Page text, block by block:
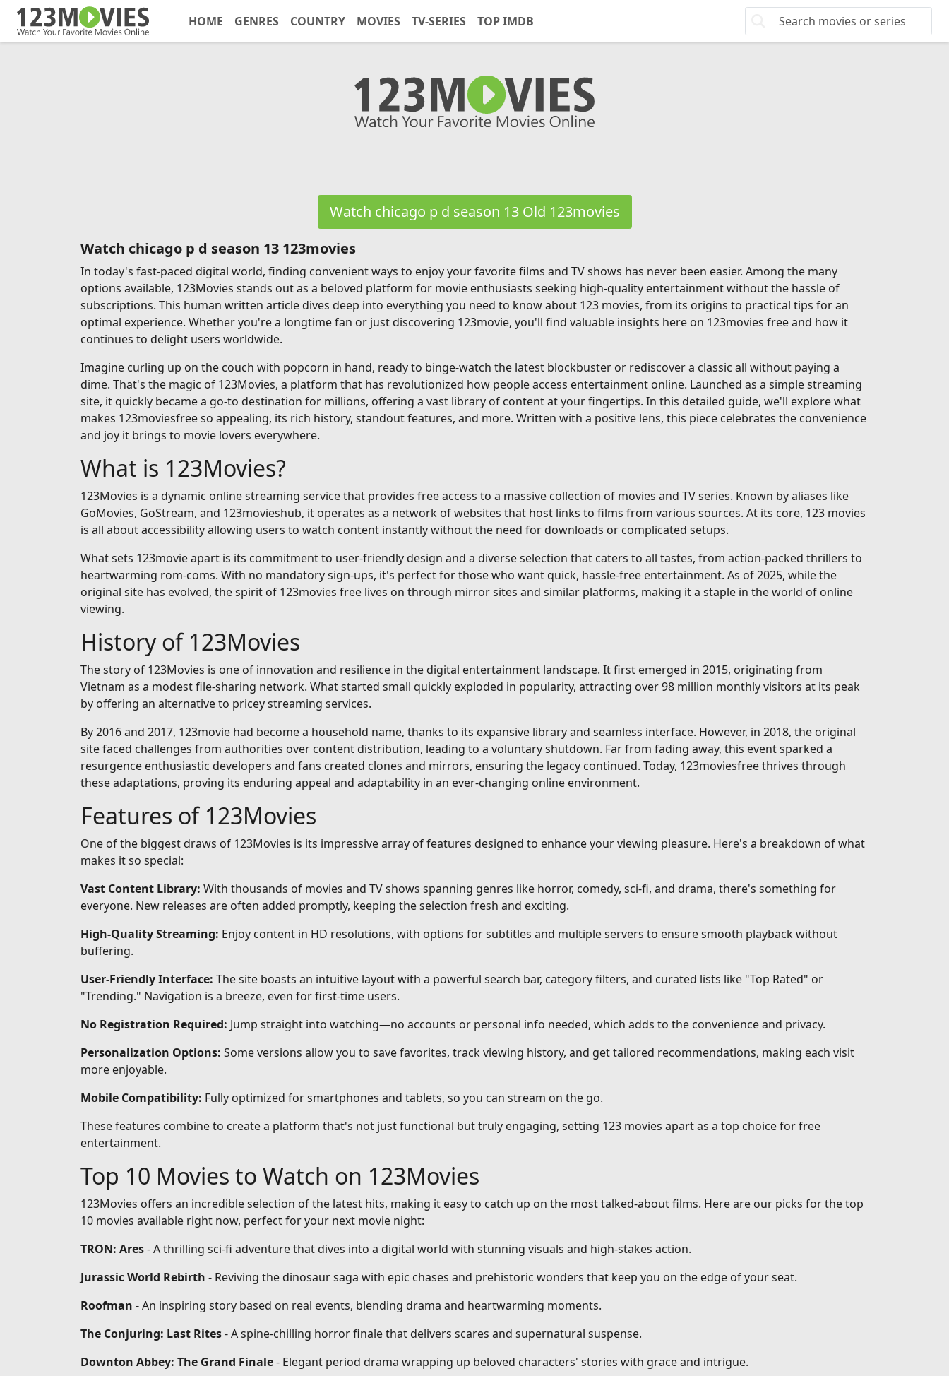
HOME GENRES COUNTRY MOVIES TV-SERIES TOP IMDB
Watch chicago p d season 13 Old 123movies
Watch chicago p d season 13 123movies
In today's fast-paced digital world, finding convenient ways to enjoy your favorite films and TV shows has never been easier. Among the many
options available, 123Movies stands out as a beloved platform for movie enthusiasts seeking high-quality entertainment without the hassle of
subscriptions. This human written article dives deep into everything you need to know about 123 movies, from its origins to practical tips for an
optimal experience. Whether you're a longtime fan or just discovering 123movie, you'll find valuable insights here on 123movies free and how it
continues to delight users worldwide.
Imagine curling up on the couch with popcorn in hand, ready to binge-watch the latest blockbuster or rediscover a classic all without paying a
dime. That's the magic of 123Movies, a platform that has revolutionized how people access entertainment online. Launched as a simple streaming
site, it quickly became a go-to destination for millions, offering a vast library of content at your fingertips. In this detailed guide, we'll explore what
makes 123moviesfree so appealing, its rich history, standout features, and more. Written with a positive lens, this piece celebrates the convenience
and joy it brings to movie lovers everywhere.
What is 123Movies?
123Movies is a dynamic online streaming service that provides free access to a massive collection of movies and TV series. Known by aliases like
GoMovies, GoStream, and 123movieshub, it operates as a network of websites that host links to films from various sources. At its core, 123 movies
is all about accessibility allowing users to watch content instantly without the need for downloads or complicated setups.
What sets 123movie apart is its commitment to user-friendly design and a diverse selection that caters to all tastes, from action-packed thrillers to
heartwarming rom-coms. With no mandatory sign-ups, it's perfect for those who want quick, hassle-free entertainment. As of 2025, while the
original site has evolved, the spirit of 123movies free lives on through mirror sites and similar platforms, making it a staple in the world of online
viewing.
History of 123Movies
The story of 123Movies is one of innovation and resilience in the digital entertainment landscape. It first emerged in 2015, originating from
Vietnam as a modest file-sharing network. What started small quickly exploded in popularity, attracting over 98 million monthly visitors at its peak
by offering an alternative to pricey streaming services.
By 2016 and 2017, 123movie had become a household name, thanks to its expansive library and seamless interface. However, in 2018, the original
site faced challenges from authorities over content distribution, leading to a voluntary shutdown. Far from fading away, this event sparked a
resurgence enthusiastic developers and fans created clones and mirrors, ensuring the legacy continued. Today, 123moviesfree thrives through
these adaptations, proving its enduring appeal and adaptability in an ever-changing online environment.
Features of 123Movies
One of the biggest draws of 123Movies is its impressive array of features designed to enhance your viewing pleasure. Here's a breakdown of what
makes it so special:
Vast Content Library: With thousands of movies and TV shows spanning genres like horror, comedy, sci-fi, and drama, there's something for
everyone. New releases are often added promptly, keeping the selection fresh and exciting.
High-Quality Streaming: Enjoy content in HD resolutions, with options for subtitles and multiple servers to ensure smooth playback without
buffering.
User-Friendly Interface: The site boasts an intuitive layout with a powerful search bar, category filters, and curated lists like "Top Rated" or
"Trending." Navigation is a breeze, even for first-time users.
No Registration Required: Jump straight into watching—no accounts or personal info needed, which adds to the convenience and privacy.
Personalization Options: Some versions allow you to save favorites, track viewing history, and get tailored recommendations, making each visit
more enjoyable.
Mobile Compatibility: Fully optimized for smartphones and tablets, so you can stream on the go.
These features combine to create a platform that's not just functional but truly engaging, setting 123 movies apart as a top choice for free
entertainment.
Top 10 Movies to Watch on 123Movies
123Movies offers an incredible selection of the latest hits, making it easy to catch up on the most talked-about films. Here are our picks for the top
10 movies available right now, perfect for your next movie night:
TRON: Ares- A thrilling sci-fi adventure that dives into a digital world with stunning visuals and high-stakes action.
Jurassic World Rebirth - Reviving the dinosaur saga with epic chases and prehistoric wonders that keep you on the edge of your seat.
Roofman - An inspiring story based on real events, blending drama and heartwarming moments.
The Conjuring: Last Rites- A spine-chilling horror finale that delivers scares and supernatural suspense.
Downton Abbey: The Grand Finale- Elegant period drama wrapping up beloved characters' stories with grace and intrigue.